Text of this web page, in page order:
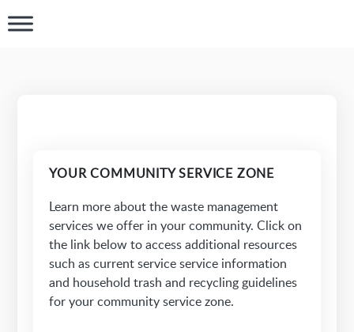
YOUR COMMUNITY SERVICE ZONE
Learn more about the waste management
services we offer in your community. Click on
the link below to access additional resources
such as current service service information
and household trash and recycling guidelines
for your community service zone.